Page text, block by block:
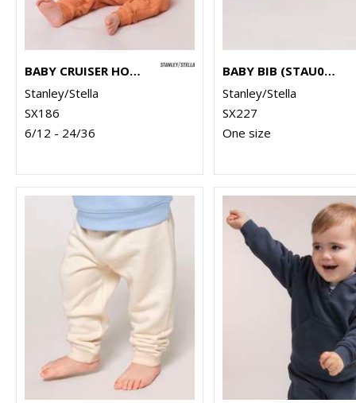
BABY CRUISER HOODED SWEATSHIRT (STSB919)
Stanley/Stella
SX186
6/12 - 24/36
BABY BIB (STAU029)
Stanley/Stella
SX227
One size